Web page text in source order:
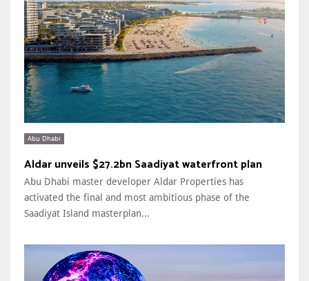
Abu Dhabi
Aldar unveils $27.2bn Saadiyat waterfront plan
Abu Dhabi master developer Aldar Properties has
activated the final and most ambitious phase of the
Saadiyat Island masterplan...